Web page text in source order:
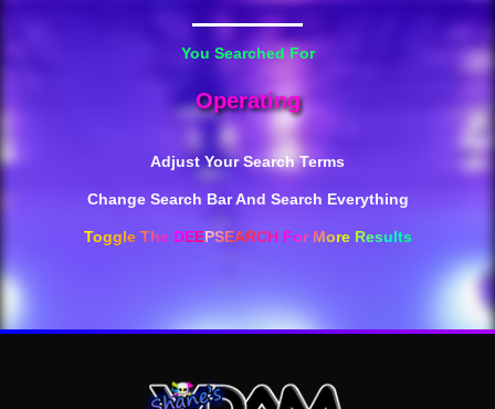
You Searched For
Operating
Adjust Your Search Terms
Change Search Bar And Search Everything
Toggle The DEEPSEARCH For More Results